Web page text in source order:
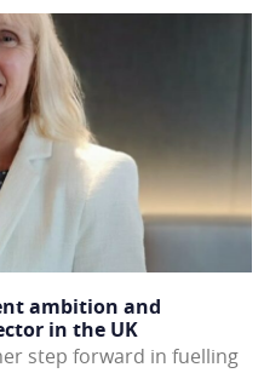
ambition and
in the UK
step forward in fuelling